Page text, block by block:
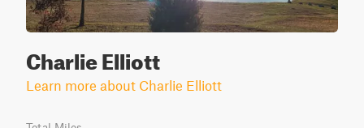
Charlie Elliott
Learn more about Charlie Elliott